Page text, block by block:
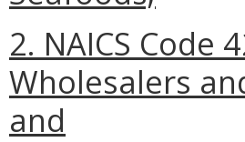
2. NAICS Code
Wholesalers
and